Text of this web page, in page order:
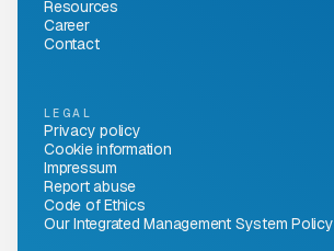
Resources
Career
Contact
LEGAL
Privacy policy
Cookie information
Impressum
Report abuse
Code of Ethics
Our Integrated Management System Policy